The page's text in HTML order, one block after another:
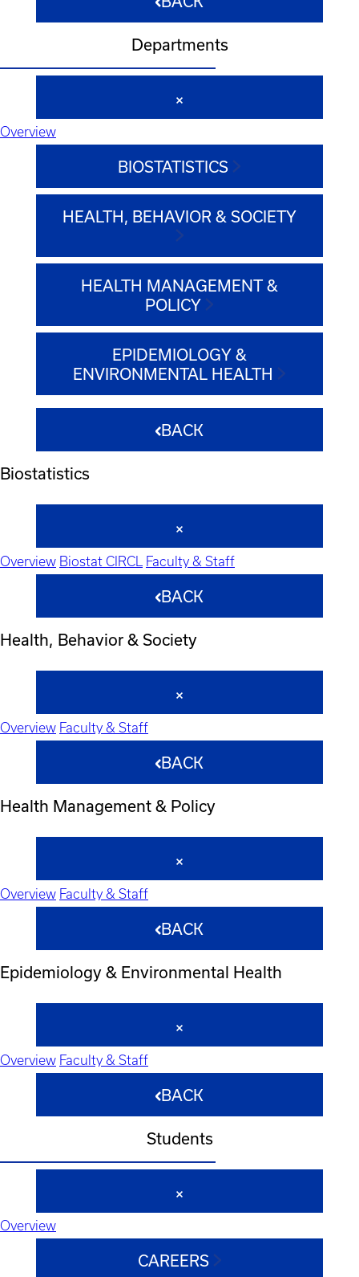
Departments
Overview
BIOSTATISTICS
HEALTH, BEHAVIOR & SOCIETY
HEALTH MANAGEMENT &
POLICY
EPIDEMIOLOGY &
ENVIRONMENTAL HEALTH
BACK
Biostatistics
Overview Biostat CIRCL Faculty & Staff
BACK
Health, Behavior & Society
Overview Faculty & Staff
BACK
Health Management & Policy
Overview Faculty & Staff
BACK
Epidemiology & Environmental Health
Overview Faculty & Staff
BACK
Students
Overview
CAREERS